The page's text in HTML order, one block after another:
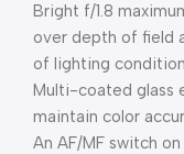
Bright f/1.8
over depth of field
of lighting
Multi-coated glass
maintain color
An AF/MF switch